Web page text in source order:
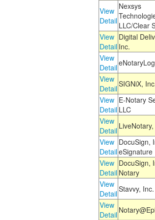
View
Detail
Nexsys
LLC/Clear
View
Detail
Digital
Inc.
View
Detail
View
DetailSIGNiX,
View
Detail
E-Notary
LLC
View
Detail
View
Detail
DocuSign,
eSignature
View
Detail
DocuSign,
Notary
View
DetailStavvy, Inc.
View
Detail